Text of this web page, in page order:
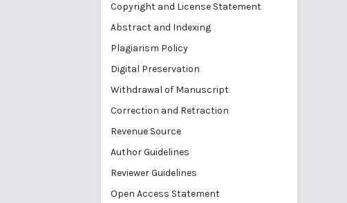
Copyright and License Statement
Abstract and Indexing
Plagiarism Policy
Digital Preservation
Withdrawal of Manuscript
Correction and Retraction
Revenue Source
Author Guidelines
Reviewer Guidelines
Open Access Statement